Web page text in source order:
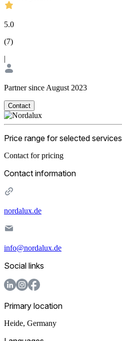
5.0
(7)
|
Partner since August 2023
Contact
Price range for selected services
Contact for pricing
Contact information
nordalux.de
info@nordalux.de
Social links
Primary location
Heide, Germany